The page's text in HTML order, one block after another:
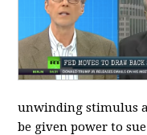
unwinding stimulus
be given power to